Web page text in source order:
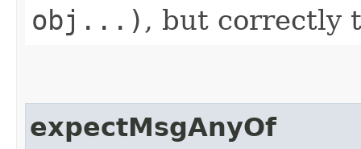
obj...) , but correctly
expectMsgAnyOf